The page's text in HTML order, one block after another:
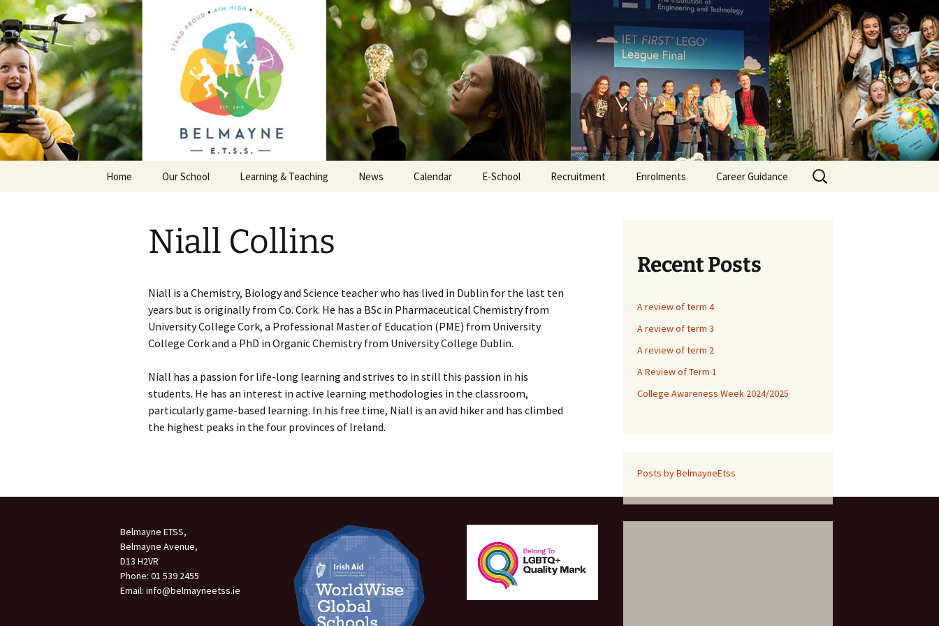
Skip
to
content
Belmayne Educate Together Secondary
School
Home Our School
First Year Information
Extra Curricular Activities
Meet the Team
Accommodation
Parents/Guardians
Student Insurance
Autism Class – FAQ
Learning & Teaching
Transition Year
News Calendar E-School
Payments
Recruitment
Inclusion Assistant /SNA
Caretaker Recruitment
Enrolments Career Guidance
Search
for:
Niall Collins
Niall is a Chemistry, Biology and Science teacher who has lived in Dublin for the last ten
years but is originally from Co. Cork. He has a BSc in Pharmaceutical Chemistry from
University College Cork, a Professional Master of Education (PME) from University
College Cork and a PhD in Organic Chemistry from University College Dublin.
Niall has a passion for life-long learning and strives to in still this passion in his
students. He has an interest in active learning methodologies in the classroom,
particularly game-based learning. In his free time, Niall is an avid hiker and has climbed
the highest peaks in the four provinces of Ireland.
Recent Posts
A review of term 4
A review of term 3
A review of term 2
A Review of Term 1
College Awareness Week 2024/2025
Posts by BelmayneEtss
Belmayne ETSS,
Belmayne Avenue,
D13 H2VR
Phone: 01 539 2455
Email: info@belmayneetss.ie